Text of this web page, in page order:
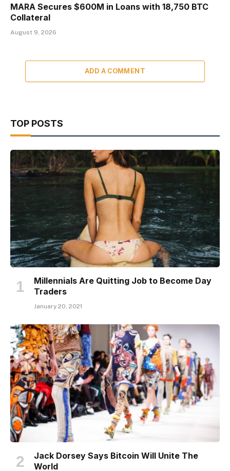
MARA Secures $600M in Loans with 18,750 BTC
Collateral
August 9, 2026
ADD A COMMENT
TOP POSTS
Millennials Are Quitting Job to Become Day
Traders
January 20, 2021
Jack Dorsey Says Bitcoin Will Unite The
World